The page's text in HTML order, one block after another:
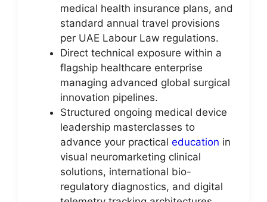
medical health insurance plans, and
standard annual travel provisions
per UAE Labour Law regulations.
Direct technical exposure within a
flagship healthcare enterprise
managing advanced global surgical
innovation pipelines.
Structured ongoing medical device
leadership masterclasses to
advance your practical education in
visual neuromarketing clinical
solutions, international bio-
regulatory diagnostics, and digital